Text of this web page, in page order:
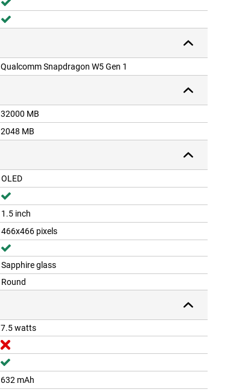
Qualcomm Snapdragon W5 Gen 1
32000 MB
2048 MB
OLED
1.5 inch
466x466 pixels
Sapphire glass
Round
7.5 watts
632 mAh